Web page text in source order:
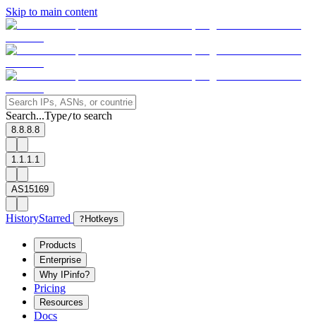
Skip to main content
Search...Type/to search
8.8.8.8
1.1.1.1
AS15169
HistoryStarred ? Hotkeys
Products
Enterprise
Why IPinfo?
Pricing
Resources
Docs